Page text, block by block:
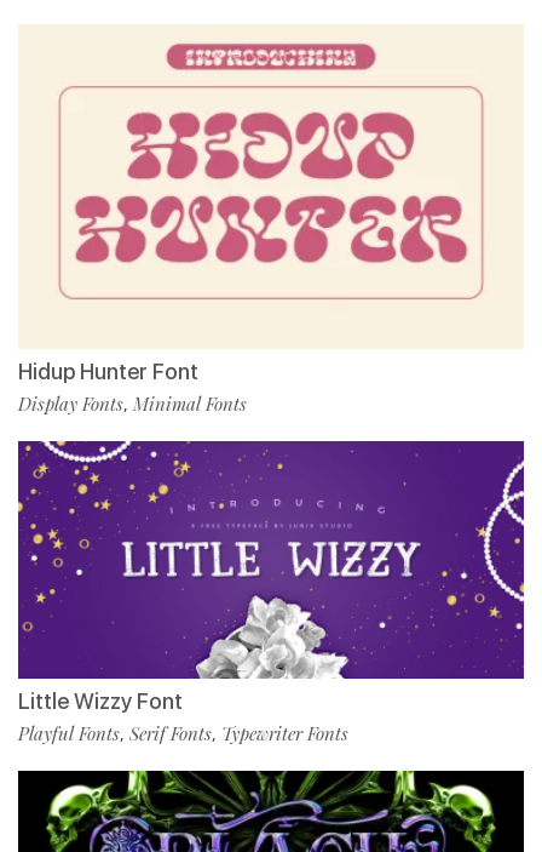
Hidup Hunter Font
Display Fonts, Minimal Fonts
Little Wizzy Font
Playful Fonts, Serif Fonts, Typewriter Fonts